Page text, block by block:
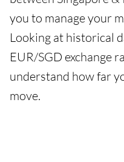
you to manage your
Looking at historical
EUR/SGD exchange
understand how far
move.